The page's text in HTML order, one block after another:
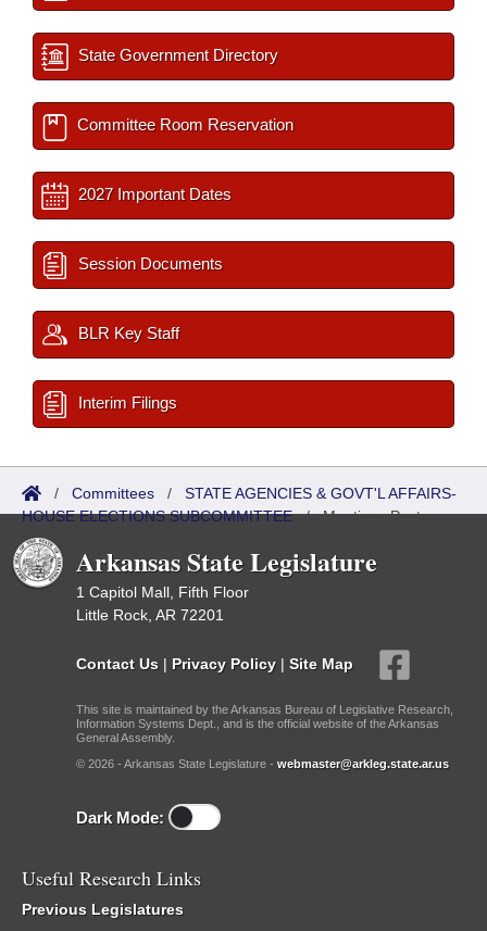
State Government Directory
Committee Room Reservation
2027 Important Dates
Session Documents
BLR Key Staff
Interim Filings
/ Committees / STATE AGENCIES & GOVT'L AFFAIRS-
HOUSE ELECTIONS SUBCOMMITTEE/Meetings Past
Arkansas State Legislature
1 Capitol Mall, Fifth Floor
Little Rock, AR 72201
Contact Us | Privacy Policy | Site Map
This site is maintained by the Arkansas Bureau of Legislative Research,
Information Systems Dept., and is the official website of the Arkansas
General Assembly.
© 2026 - Arkansas State Legislature - webmaster@arkleg.state.ar.us
Dark Mode:
Useful Research Links
Previous Legislatures